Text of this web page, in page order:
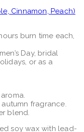
Cinnamon, Peach)
burn time each,
Day, bridal
or as a
fragrance.
blend.
soy wax with lead-